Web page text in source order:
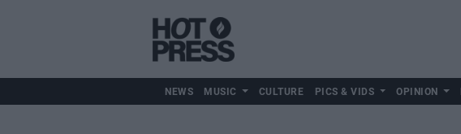
NEWS MUSIC CULTURE PICS & VIDS OPINION